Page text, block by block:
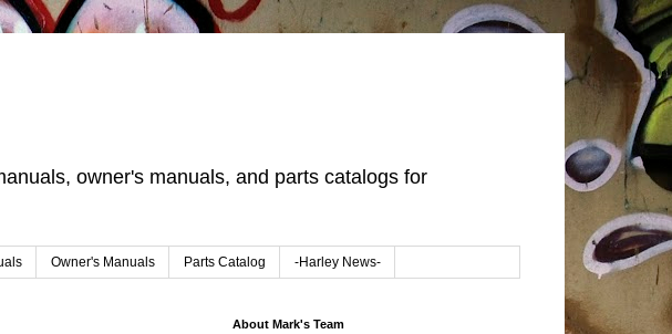
owner's manuals, and parts catalogs for
Owner's Manuals Parts Catalog -Harley News-
About Mark's Team